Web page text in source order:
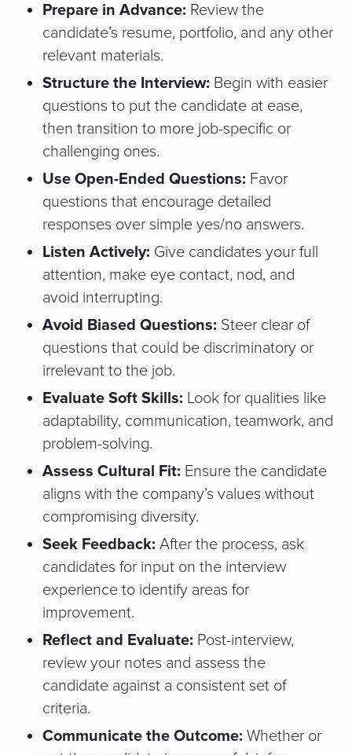
Prepare in Advance: Review the
candidate’s resume, portfolio, and any other
relevant materials.
Structure the Interview: Begin with easier
questions to put the candidate at ease,
then transition to more job-specific or
challenging ones.
Use Open-Ended Questions: Favor
questions that encourage detailed
responses over simple yes/no answers.
Listen Actively: Give candidates your full
attention, make eye contact, nod, and
avoid interrupting.
Avoid Biased Questions: Steer clear of
questions that could be discriminatory or
irrelevant to the job.
Evaluate Soft Skills: Look for qualities like
adaptability, communication, teamwork, and
problem-solving.
Assess Cultural Fit: Ensure the candidate
aligns with the company’s values without
compromising diversity.
Seek Feedback: After the process, ask
candidates for input on the interview
experience to identify areas for
improvement.
Reflect and Evaluate: Post-interview,
review your notes and assess the
candidate against a consistent set of
criteria.
Communicate the Outcome: Whether or